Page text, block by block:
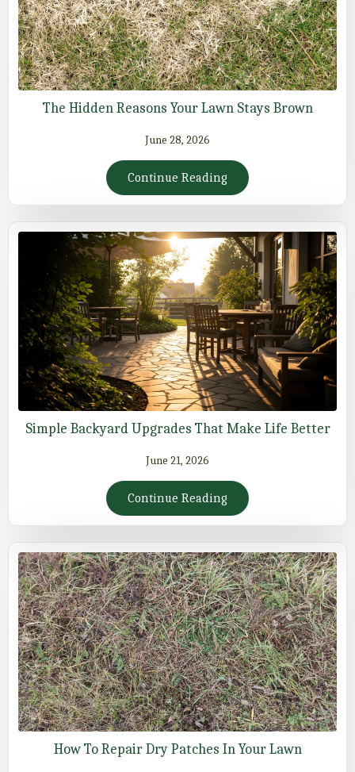
The Hidden Reasons Your Lawn Stays Brown
June 28, 2026
Continue Reading
Simple Backyard Upgrades That Make Life Better
June 21, 2026
Continue Reading
How To Repair Dry Patches In Your Lawn